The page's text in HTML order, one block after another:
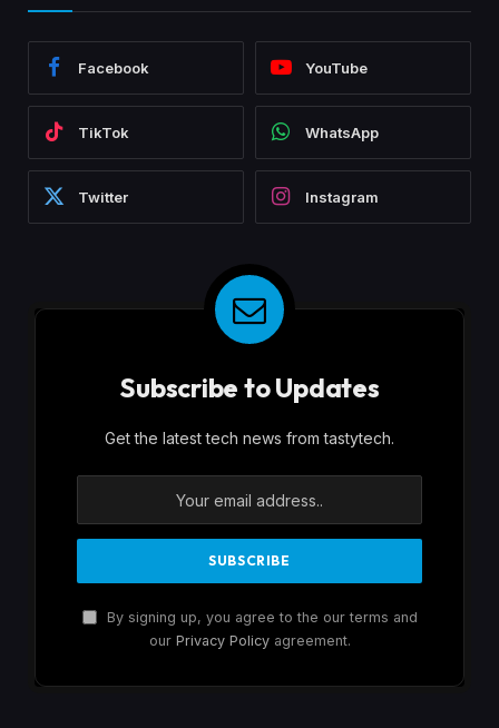
Facebook YouTube
TikTok WhatsApp
Twitter Instagram
Subscribe to Updates
Get the latest tech news from tastytech.
By signing up, you agree to the our terms and
our Privacy Policyagreement.